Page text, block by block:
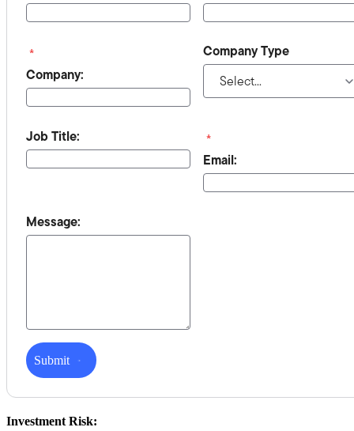
*
Company:
Company Type
Job Title:
*
Email:
Message:
Submit
Investment Risk: